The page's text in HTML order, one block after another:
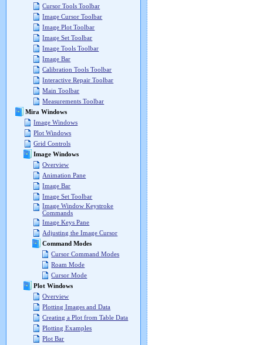
Cursor Tools Toolbar
Image Cursor Toolbar
Image Plot Toolbar
Image Set Toolbar
Image Tools Toolbar
Image Bar
Calibration Tools Toolbar
Interactive Repair Toolbar
Main Toolbar
Measurements Toolbar
Mira Windows
Image Windows
Plot Windows
Grid Controls
Image Windows
Overview
Animation Pane
Image Bar
Image Set Toolbar
Image Window Keystroke
Commands
Image Keys Pane
Adjusting the Image Cursor
Command Modes
Cursor Command Modes
Roam Mode
Cursor Mode
Plot Windows
Overview
Plotting Images and Data
Creating a Plot from Table Data
Plotting Examples
Plot Bar